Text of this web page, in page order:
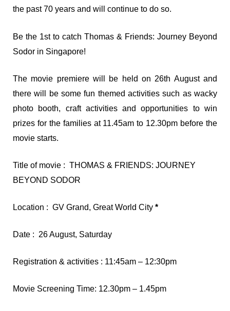
the past 70 years and will continue to do so.
Be the 1st to catch Thomas & Friends: Journey Beyond
Sodor in Singapore!
The movie premiere will be held on 26th August and
there will be some fun themed activities such as wacky
photo booth, craft activities and opportunities to win
prizes for the families at 11.45am to 12.30pm before the
movie starts.
Title of movie : THOMAS & FRIENDS: JOURNEY
BEYOND SODOR
Location : GV Grand, Great World City *
Date : 26 August, Saturday
Registration & activities : 11:45am – 12:30pm
Movie Screening Time: 12.30pm – 1.45pm